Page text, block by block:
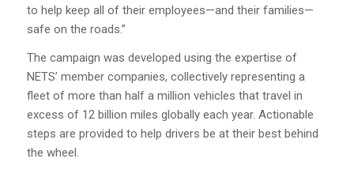
to help keep all of their employees—and their families—
safe on the roads.”
The campaign was developed using the expertise of
NETS’ member companies, collectively representing a
fleet of more than half a million vehicles that travel in
excess of 12 billion miles globally each year. Actionable
steps are provided to help drivers be at their best behind
the wheel.